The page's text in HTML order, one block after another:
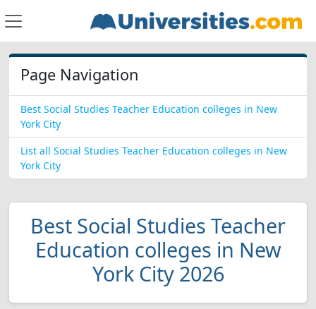
Page Navigation
Best Social Studies Teacher Education colleges in New
York City
List all Social Studies Teacher Education colleges in New
York City
Best Social Studies Teacher
Education colleges in New
York City 2026